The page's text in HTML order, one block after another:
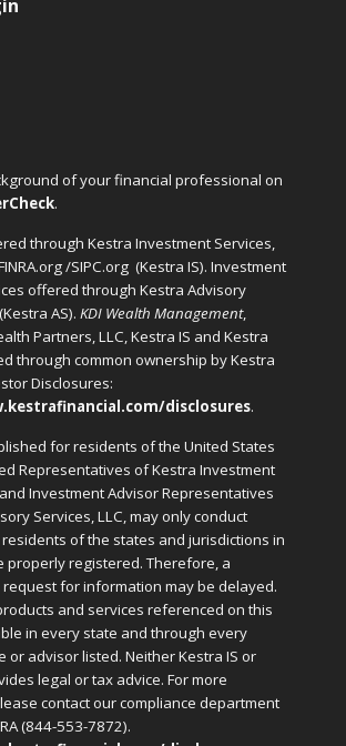
of your financial professional on
.
through Kestra Investment Services,
/SIPC.org (Kestra IS). Investment
offered through Kestra Advisory
AS).KDI Wealth Management,
Partners, LLC, Kestra IS and Kestra
through common ownership by Kestra
Disclosures:
disclosures.
for residents of the United States
Representatives of Kestra Investment
Investment Advisor Representatives
Services, LLC, may only conduct
of the states and jurisdictions in
properly registered. Therefore, a
for information may be delayed.
and services referenced on this
in every state and through every
or advisor listed. Neither Kestra IS or
legal or tax advice. For more
contact our compliance department
(844-553-7872).